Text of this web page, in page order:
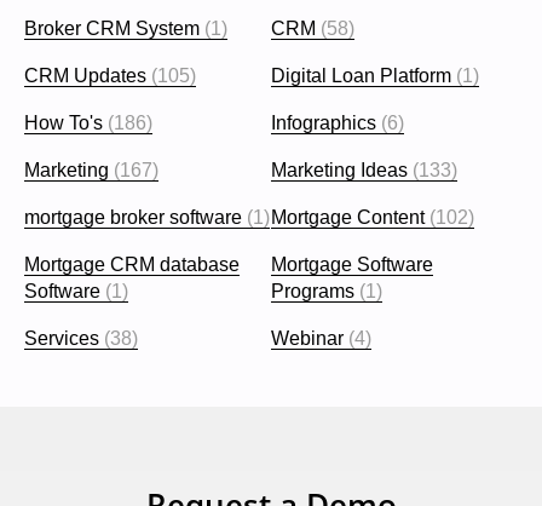
Broker CRM System (1) CRM (58)
CRM Updates (105) Digital Loan Platform (1)
How To's (186) Infographics (6)
Marketing (167) Marketing Ideas (133)
mortgage broker software (1)Mortgage Content(102)
Mortgage CRM database
Software (1)
Mortgage Software
Programs (1)
Services (38) Webinar (4)